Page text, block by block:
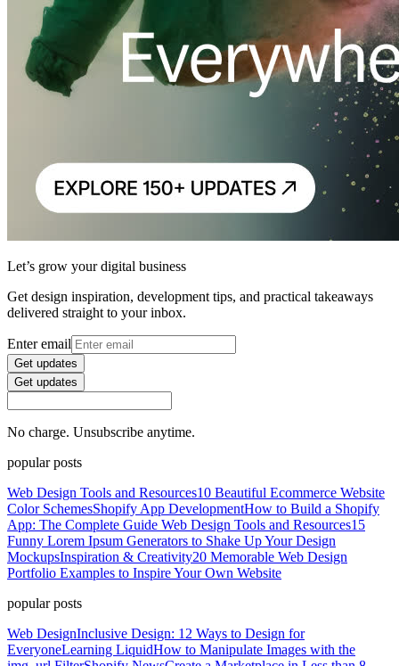
Let’s grow your digital business
Get design inspiration, development tips, and practical takeaways
delivered straight to your inbox.
Enter email
Get updates
Get updates
No charge. Unsubscribe anytime.
popular posts
Web Design Tools and Resources10 Beautiful Ecommerce Website
Color SchemesShopify App DevelopmentHow to Build a Shopify
App: The Complete Guide Web Design Tools and Resources15
Funny Lorem Ipsum Generators to Shake Up Your Design
MockupsInspiration & Creativity20 Memorable Web Design
Portfolio Examples to Inspire Your Own Website
popular posts
Web DesignInclusive Design: 12 Ways to Design for
EveryoneLearning LiquidHow to Manipulate Images with the